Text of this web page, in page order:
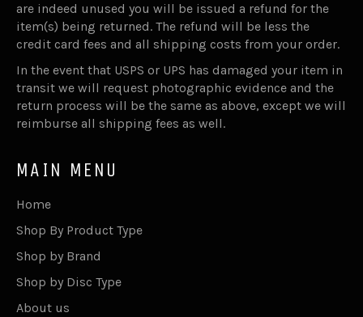
are indeed unused you will be issued a refund for the
item(s) being returned. The refund will be less the
credit card fees and all shipping costs from your order.
In the event that USPS or UPS has damaged your item in
transit we will request photographic evidence and the
return process will be the same as above, except we will
reimburse all shipping fees as well.
MAIN MENU
Home
Shop By Product Type
Shop by Brand
Shop by Disc Type
About us